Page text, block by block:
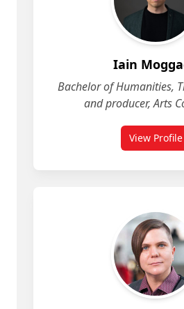
Iain
Bachelor of Humanities,
and producer, Arts
View Profile
for